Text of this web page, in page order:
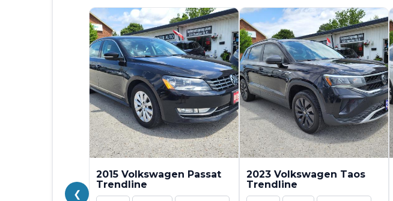
❮
2015 Volkswagen Passat
Trendline
2023 Volkswagen Taos
Trendline